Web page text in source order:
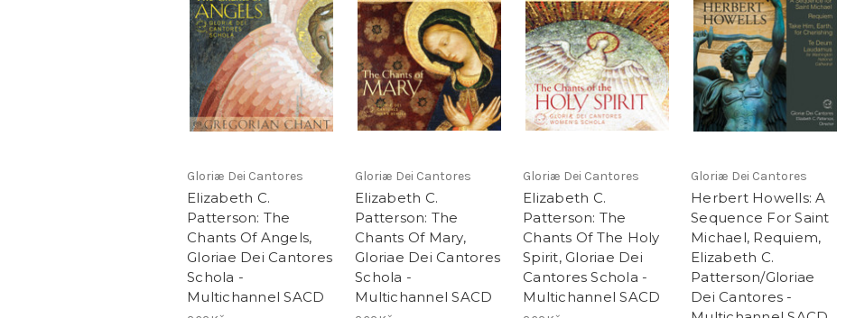
Gloriæ Dei Cantores
Elizabeth C.
Patterson: The
Chants Of Angels,
Gloriae Dei Cantores
Schola -
Multichannel SACD
Gloriæ Dei Cantores
Elizabeth C.
Patterson: The
Chants Of Mary,
Gloriae Dei Cantores
Schola -
Multichannel SACD
Gloriæ Dei Cantores
Elizabeth C.
Patterson: The
Chants Of The Holy
Spirit, Gloriae Dei
Cantores Schola -
Multichannel SACD
Gloriæ Dei Cantores
Herbert Howells: A
Sequence For Saint
Michael, Requiem,
Elizabeth C.
Patterson/Gloriae
Dei Cantores -